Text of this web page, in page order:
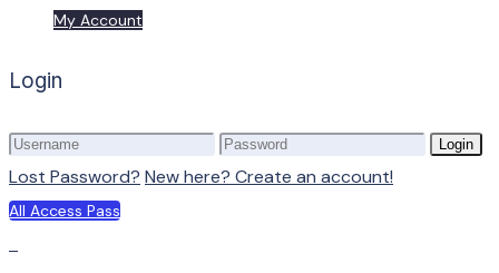
My Account
Login
Login
Lost Password? New here? Create an account!
All Access Pass